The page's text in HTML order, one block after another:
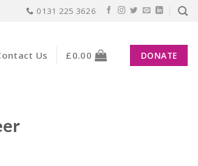
0131 225 3626
Us £0.00 DONATE